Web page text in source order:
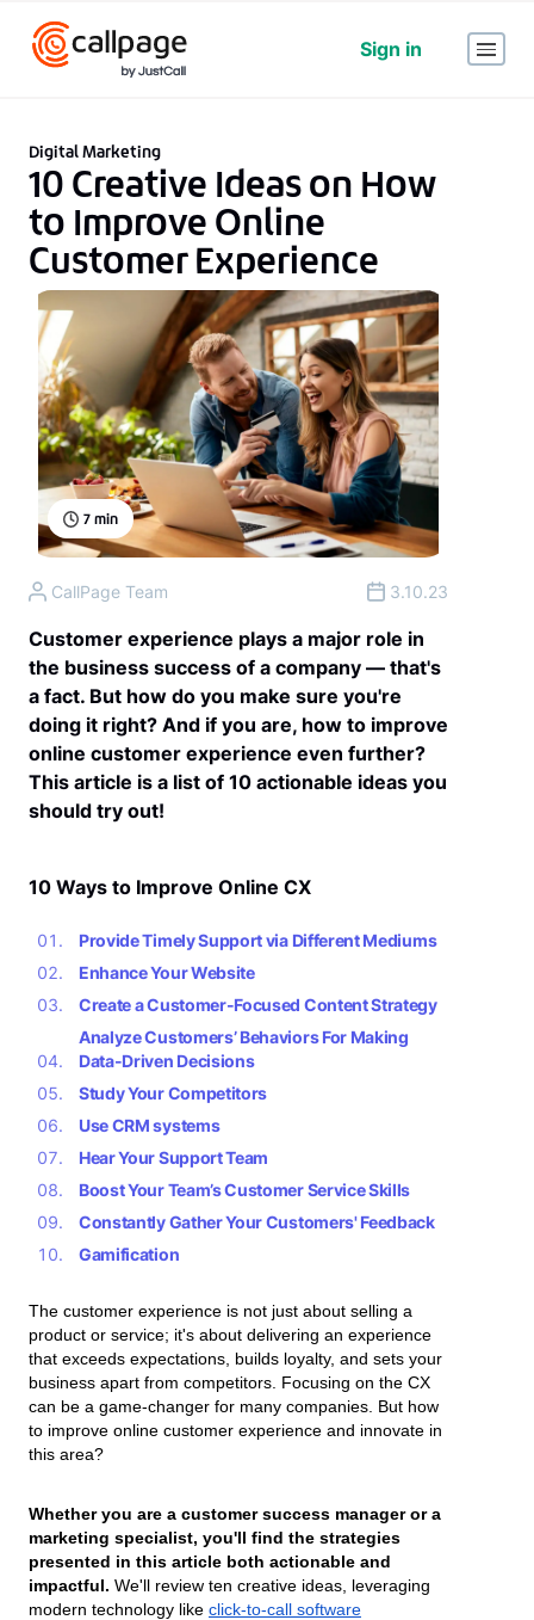
Sign in
7 min
Digital Marketing
10 Creative Ideas on How
to Improve Online
Customer Experience
Customer experience plays a major role in
the business success of a company — that's
a fact. But how do you make sure you're
doing it right? And if you are, how to improve
online customer experience even further?
This article is a list of 10 actionable ideas you
should try out!
CallPage Team 3.10.23
10 Ways to Improve Online CX
Provide Timely Support via Different Mediums
Enhance Your Website
Create a Customer-Focused Content Strategy
Analyze Customers’ Behaviors For Making
Data-Driven Decisions
Study Your Competitors
Use CRM systems
Hear Your Support Team
Boost Your Team’s Customer Service Skills
Constantly Gather Your Customers' Feedback
Gamification
The customer experience is not just about selling a
product or service; it's about delivering an experience
that exceeds expectations, builds loyalty, and sets your
business apart from competitors. Focusing on the CX
can be a game-changer for many companies. But how
to improve online customer experience and innovate in
this area?
Whether you are a customer success manager or a
marketing specialist, you'll find the strategies
presented in this article both actionable and
impactful. We'll review ten creative ideas, leveraging
modern technology like click-to-call software